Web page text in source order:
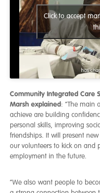
Click to accept
Community Integrated Care
Marsh explained: “The main
achieve are building
personal skills, improving
friendships. It will present
our volunteers to kick on and
employment in the future.
“We also want people to